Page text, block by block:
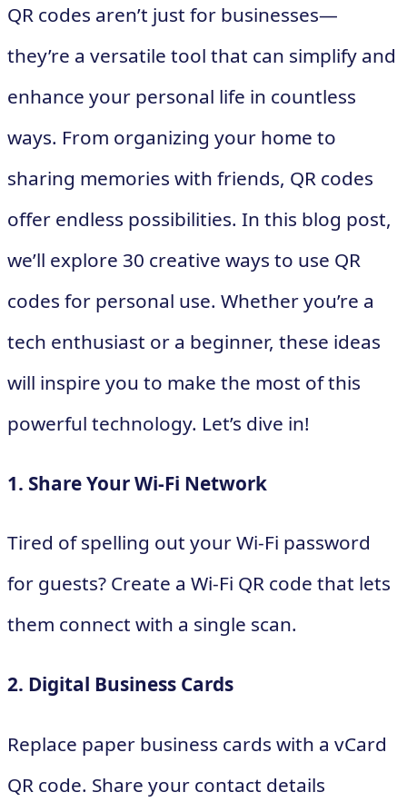
QR codes aren’t just for businesses—
they’re a versatile tool that can simplify and
enhance your personal life in countless
ways. From organizing your home to
sharing memories with friends, QR codes
offer endless possibilities. In this blog post,
we’ll explore 30 creative ways to use QR
codes for personal use. Whether you’re a
tech enthusiast or a beginner, these ideas
will inspire you to make the most of this
powerful technology. Let’s dive in!
1. Share Your Wi-Fi Network
Tired of spelling out your Wi-Fi password
for guests? Create a Wi-Fi QR code that lets
them connect with a single scan.
2. Digital Business Cards
Replace paper business cards with a vCard
QR code. Share your contact details